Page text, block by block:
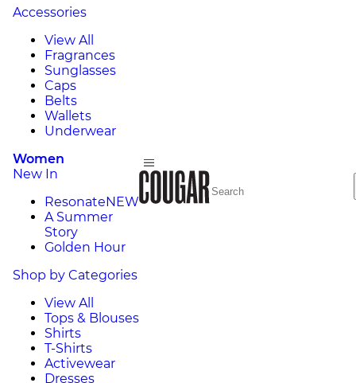
Accessories
View All
Fragrances
Sunglasses
Caps
Belts
Wallets
Underwear
Women
New In
ResonateNEW
A Summer
Story
Golden Hour
Shop by Categories
View All
Tops & Blouses
Shirts
T-Shirts
Activewear
Dresses